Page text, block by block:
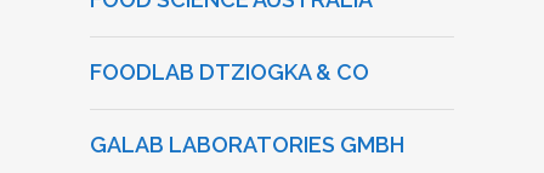
FOODLAB DTZIOGKA & CO
GALAB LABORATORIES GMBH